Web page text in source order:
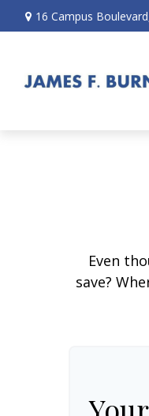
16 Campus
Even
save?